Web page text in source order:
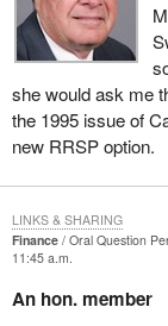
she would ask me
the 1995 issue of
new RRSP option.
Finance
Oral Question
11:45 a.m.
An hon. member
LINKS & SHARING